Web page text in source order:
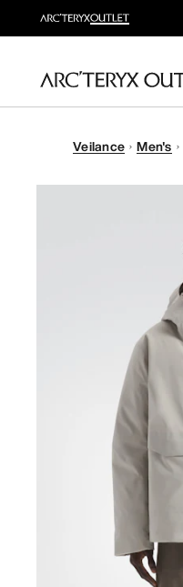
Veilance Men's